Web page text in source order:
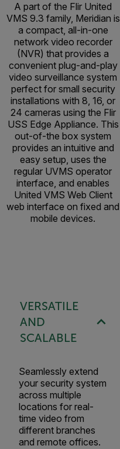
A part of the Flir United
VMS 9.3 family, Meridian is
a compact, all-in-one
network video recorder
(NVR) that provides a
convenient plug-and-play
video surveillance system
perfect for small security
installations with 8, 16, or
24 cameras using the Flir
USS Edge Appliance. This
out-of-the box system
provides an intuitive and
easy setup, uses the
regular UVMS operator
interface, and enables
United VMS Web Client
web interface on fixed and
mobile devices.
VERSATILE
AND
SCALABLE
Seamlessly extend
your security system
across multiple
locations for real-
time video from
different branches
and remote offices.